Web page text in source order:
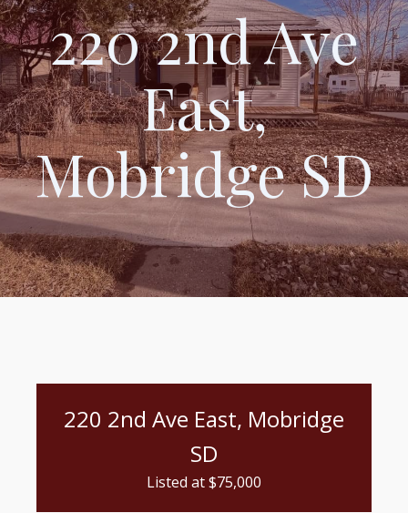
220 2nd Ave
East,
Mobridge SD
220 2nd Ave East, Mobridge
SD
Listed at $75,000